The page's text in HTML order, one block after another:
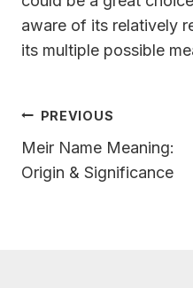
aware of its relatively
its multiple possible
Post
Navigation
PREVIOUS
Meir Name Meaning:
Origin & Significance